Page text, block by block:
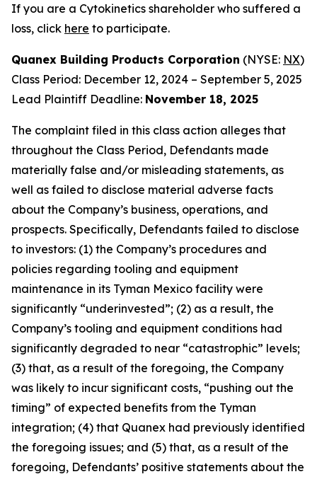
If you are a Cytokinetics shareholder who suffered a
loss, click here to participate.
Quanex Building Products Corporation (NYSE: NX)
Class Period: December 12, 2024 – September 5, 2025
Lead Plaintiff Deadline: November 18, 2025
The complaint filed in this class action alleges that
throughout the Class Period, Defendants made
materially false and/or misleading statements, as
well as failed to disclose material adverse facts
about the Company’s business, operations, and
prospects. Specifically, Defendants failed to disclose
to investors: (1) the Company’s procedures and
policies regarding tooling and equipment
maintenance in its Tyman Mexico facility were
significantly “underinvested”; (2) as a result, the
Company’s tooling and equipment conditions had
significantly degraded to near “catastrophic” levels;
(3) that, as a result of the foregoing, the Company
was likely to incur significant costs, “pushing out the
timing” of expected benefits from the Tyman
integration; (4) that Quanex had previously identified
the foregoing issues; and (5) that, as a result of the
foregoing, Defendants’ positive statements about the